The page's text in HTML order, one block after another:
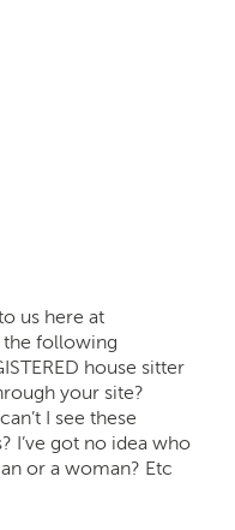
us here at
following
house sitter
your site?
I see these
I’ve got no idea who
or a woman? Etc